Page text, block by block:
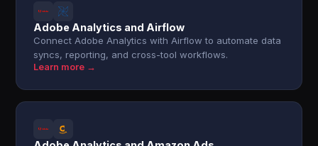
Adobe Analytics and Airflow
Connect Adobe Analytics with Airflow to automate data
syncs, reporting, and cross-tool workflows.
Learn more →